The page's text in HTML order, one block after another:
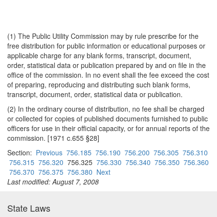
(1) The Public Utility Commission may by rule prescribe for the
free distribution for public information or educational purposes or
applicable charge for any blank forms, transcript, document,
order, statistical data or publication prepared by and on file in the
office of the commission. In no event shall the fee exceed the cost
of preparing, reproducing and distributing such blank forms,
transcript, document, order, statistical data or publication.
(2) In the ordinary course of distribution, no fee shall be charged
or collected for copies of published documents furnished to public
officers for use in their official capacity, or for annual reports of the
commission. [1971 c.655 §28]
Section: Previous 756.185 756.190 756.200 756.305 756.310
756.315 756.320 756.325 756.330 756.340 756.350 756.360
756.370 756.375 756.380 Next
Last modified: August 7, 2008
State Laws